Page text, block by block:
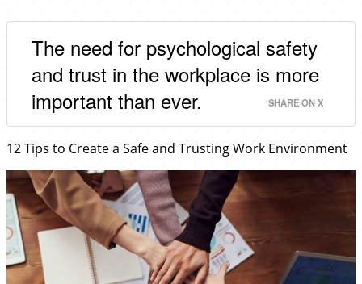
The need for psychological safety
and trust in the workplace is more
important than ever.
SHARE ON X
12 Tips to Create a Safe and Trusting Work Environment